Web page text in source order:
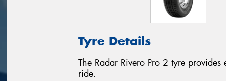
Tyre Details
The Radar Rivero Pro 2 tyre
ride.